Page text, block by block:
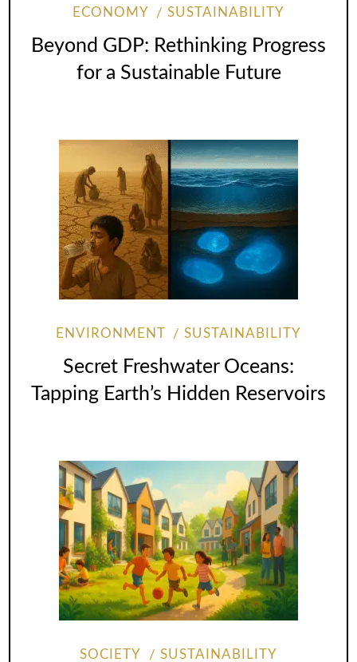
ECONOMY SUSTAINABILITY
Beyond GDP: Rethinking Progress
for a Sustainable Future
ENVIRONMENT SUSTAINABILITY
Secret Freshwater Oceans:
Tapping Earth’s Hidden Reservoirs
SOCIETY SUSTAINABILITY